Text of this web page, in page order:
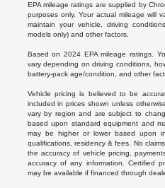
EPA mileage ratings are supplied by
purposes only. Your actual mileage will
maintain your vehicle, driving
models only) and other factors.
Based on 2024 EPA mileage ratings.
vary depending on driving conditions,
battery-pack age/condition, and other
Vehicle pricing is believed to be
included in prices shown unless
vary by region and are subject to
based upon standard equipment and
may be higher or lower based upon
qualifications, residency & fees. No
the accuracy of vehicle pricing,
accuracy of any information. Certified
may be available if financed through